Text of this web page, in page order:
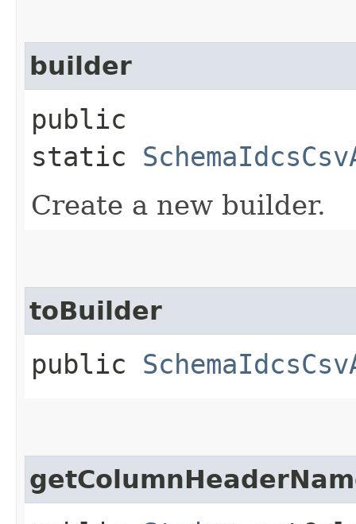
builder
public
static
Create a new builder.
toBuilder
public